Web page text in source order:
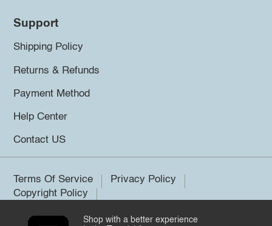
Support
Shipping Policy
Returns & Refunds
Payment Method
Help Center
Contact US
Terms Of Service
Privacy Policy
Copyright Policy
Shop with a better experience